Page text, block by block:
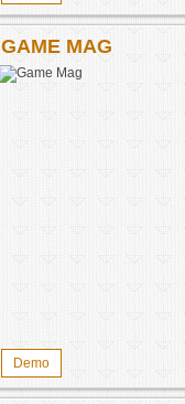
GAME MAG
Demo